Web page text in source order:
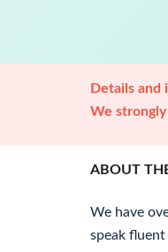
Details and
We
ABOUT
We have
speak fluent